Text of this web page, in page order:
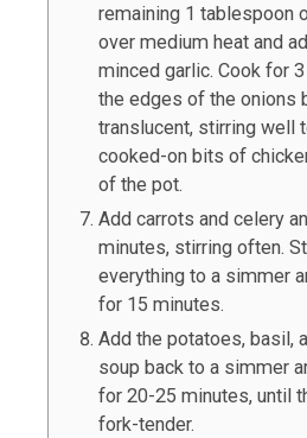
remaining 1 tablespoon
over medium heat and
minced garlic. Cook for
the edges of the onions
translucent, stirring well
cooked-on bits of
of the pot.
Add carrots and celery
minutes, stirring often.
everything to a simmer
for 15 minutes.
Add the potatoes, basil,
soup back to a simmer
for 20-25 minutes, until
fork-tender.